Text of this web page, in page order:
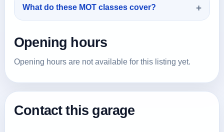
What do these MOT classes cover?
Opening hours
Opening hours are not available for this listing yet.
Contact this garage